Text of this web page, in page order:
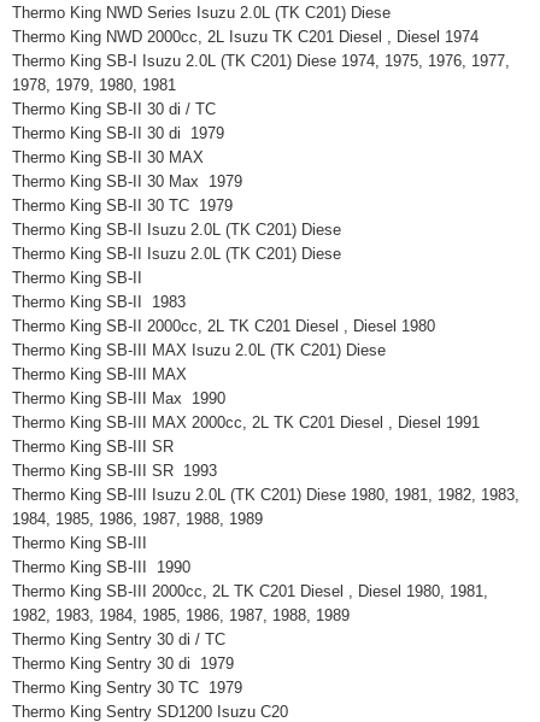
Thermo King NWD Series Isuzu 2.0L (TK C201) Diese
Thermo King NWD 2000cc, 2L Isuzu TK C201 Diesel , Diesel 1974
Thermo King SB-I Isuzu 2.0L (TK C201) Diese 1974, 1975, 1976, 1977,
1978, 1979, 1980, 1981
Thermo King SB-II 30 di / TC
Thermo King SB-II 30 di 1979
Thermo King SB-II 30 MAX
Thermo King SB-II 30 Max 1979
Thermo King SB-II 30 TC 1979
Thermo King SB-II Isuzu 2.0L (TK C201) Diese
Thermo King SB-II Isuzu 2.0L (TK C201) Diese
Thermo King SB-II
Thermo King SB-II 1983
Thermo King SB-II 2000cc, 2L TK C201 Diesel , Diesel 1980
Thermo King SB-III MAX Isuzu 2.0L (TK C201) Diese
Thermo King SB-III MAX
Thermo King SB-III Max 1990
Thermo King SB-III MAX 2000cc, 2L TK C201 Diesel , Diesel 1991
Thermo King SB-III SR
Thermo King SB-III SR 1993
Thermo King SB-III Isuzu 2.0L (TK C201) Diese 1980, 1981, 1982, 1983,
1984, 1985, 1986, 1987, 1988, 1989
Thermo King SB-III
Thermo King SB-III 1990
Thermo King SB-III 2000cc, 2L TK C201 Diesel , Diesel 1980, 1981,
1982, 1983, 1984, 1985, 1986, 1987, 1988, 1989
Thermo King Sentry 30 di / TC
Thermo King Sentry 30 di 1979
Thermo King Sentry 30 TC 1979
Thermo King Sentry SD1200 Isuzu C20